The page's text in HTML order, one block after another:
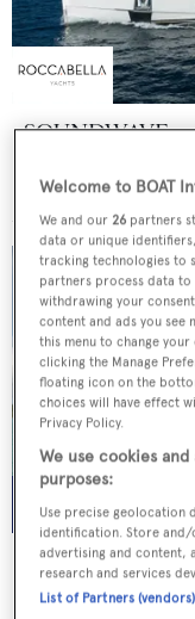
SOUNDWAVE
Price from
WHITE STAR
Overmarine Group
Welcome to BOAT
We and our 26 partners
data or unique
tracking technologies to
partners process data
withdrawing your
content and ads you see
this menu to change
clicking the Manage
floating icon on the
choices will have effect
Privacy Policy.
We use cookies
purposes:
Use precise geolocation
identification. Store and/
advertising and content,
research and services
List of Partners (vendors)